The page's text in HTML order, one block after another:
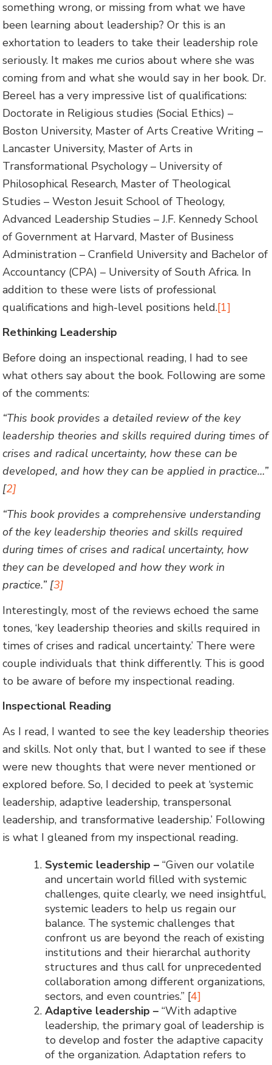
something wrong, or missing from what we have
been learning about leadership? Or this is an
exhortation to leaders to take their leadership role
seriously. It makes me curios about where she was
coming from and what she would say in her book. Dr.
Bereel has a very impressive list of qualifications:
Doctorate in Religious studies (Social Ethics) –
Boston University, Master of Arts Creative Writing –
Lancaster University, Master of Arts in
Transformational Psychology – University of
Philosophical Research, Master of Theological
Studies – Weston Jesuit School of Theology,
Advanced Leadership Studies – J.F. Kennedy School
of Government at Harvard, Master of Business
Administration – Cranfield University and Bachelor of
Accountancy (CPA) – University of South Africa. In
addition to these were lists of professional
qualifications and high-level positions held.[1]
Rethinking Leadership
Before doing an inspectional reading, I had to see
what others say about the book. Following are some
of the comments:
“This book provides a detailed review of the key
leadership theories and skills required during times of
crises and radical uncertainty, how these can be
developed, and how they can be applied in practice…”
[2]
“This book provides a comprehensive understanding
of the key leadership theories and skills required
during times of crises and radical uncertainty, how
they can be developed and how they work in
practice.” [3]
Interestingly, most of the reviews echoed the same
tones, ‘key leadership theories and skills required in
times of crises and radical uncertainty.’ There were
couple individuals that think differently. This is good
to be aware of before my inspectional reading.
Inspectional Reading
As I read, I wanted to see the key leadership theories
and skills. Not only that, but I wanted to see if these
were new thoughts that were never mentioned or
explored before. So, I decided to peek at ‘systemic
leadership, adaptive leadership, transpersonal
leadership, and transformative leadership.’ Following
is what I gleaned from my inspectional reading.
Systemic leadership –“Given our volatile
and uncertain world filled with systemic
challenges, quite clearly, we need insightful,
systemic leaders to help us regain our
balance. The systemic challenges that
confront us are beyond the reach of existing
institutions and their hierarchal authority
structures and thus call for unprecedented
collaboration among different organizations,
sectors, and even countries.” [4]
Adaptive leadership –“With adaptive
leadership, the primary goal of leadership is
to develop and foster the adaptive capacity
of the organization. Adaptation refers to